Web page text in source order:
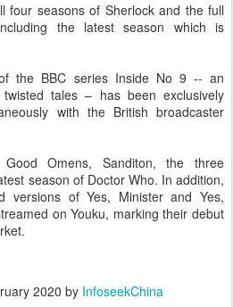
four seasons of Sherlock and the full
the latest season which is
the BBC series Inside No 9 -- an
tales – has been exclusively
with the British broadcaster
Good Omens, Sanditon, the three
season of Doctor Who. In addition,
versions of Yes, Minister and Yes,
on Youku, marking their debut
2020 by InfoseekChina